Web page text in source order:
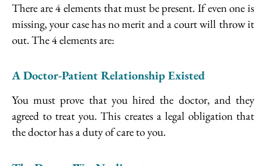
There are 4 elements that must be present. If even one is
missing, your case has no merit and a court will throw it
out. The 4 elements are:
A Doctor-Patient Relationship Existed
You must prove that you hired the doctor, and they
agreed to treat you. This creates a legal obligation that
the doctor has a duty of care to you.